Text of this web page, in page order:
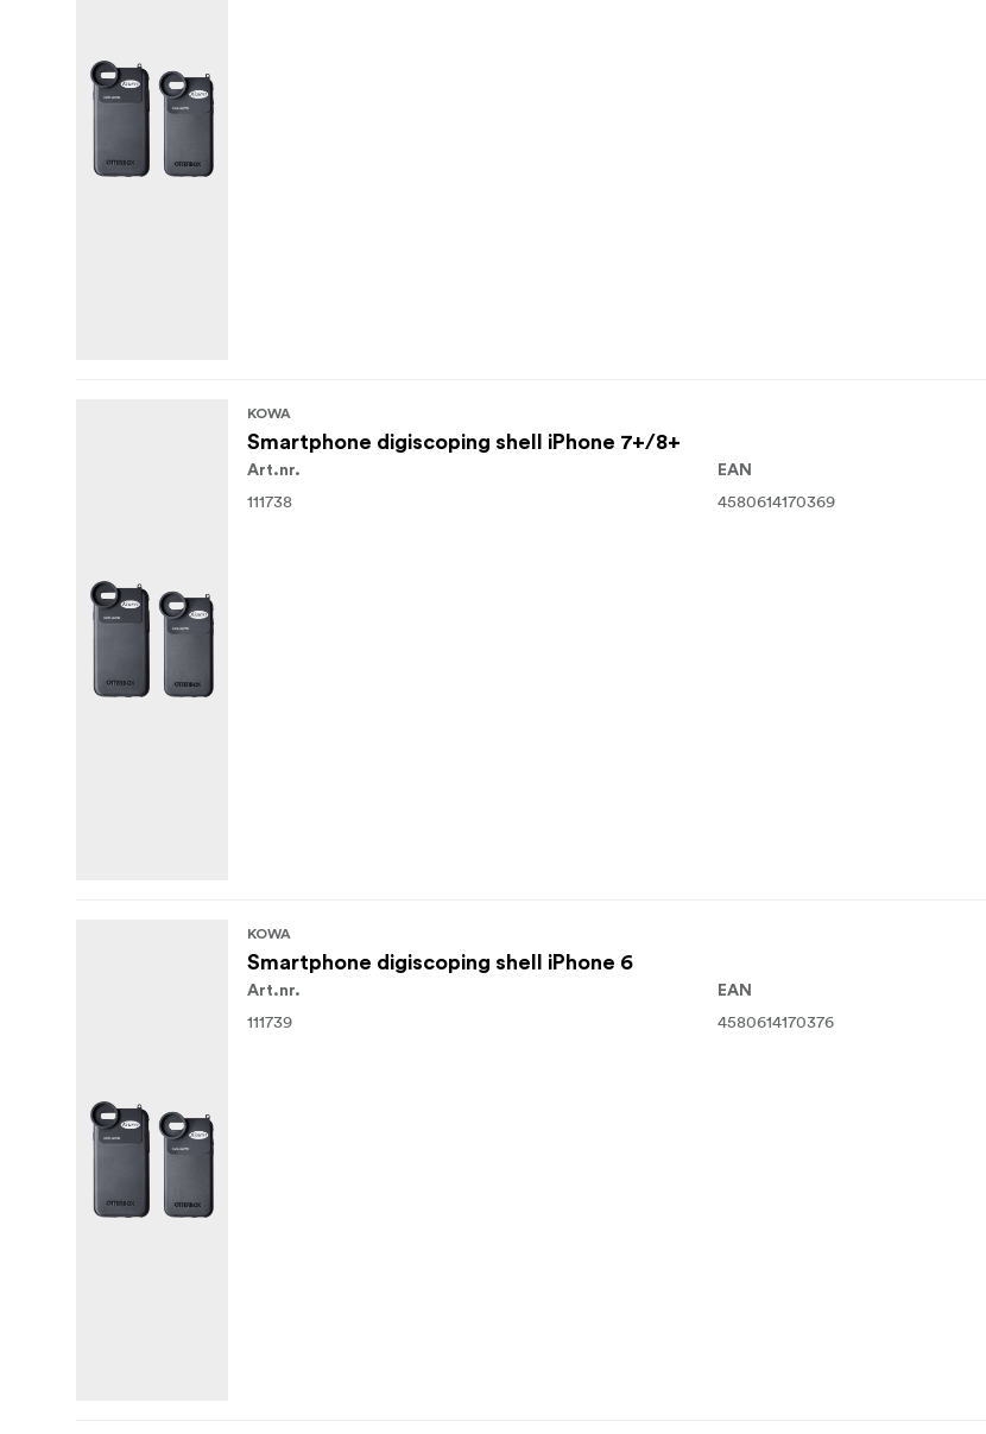
KOWA
Smartphone digiscoping shell iPhone 7+/8+
Art.nr.
111738
EAN
4580614170369
KOWA
Smartphone digiscoping shell iPhone 6
Art.nr.
111739
EAN
4580614170376